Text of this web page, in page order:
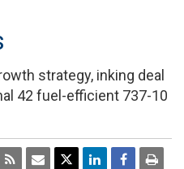
strategy, inking deal
42 fuel-efficient 737-10